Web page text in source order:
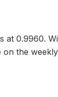
at 0.9960.
on the